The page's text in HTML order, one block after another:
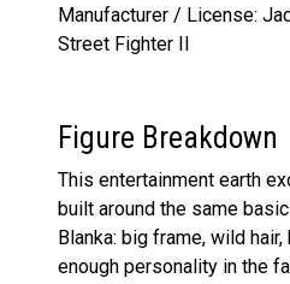
Manufacturer / License:
Street Fighter II
Figure Breakdown
This entertainment earth
built around the same
Blanka: big frame, wild
enough personality in the